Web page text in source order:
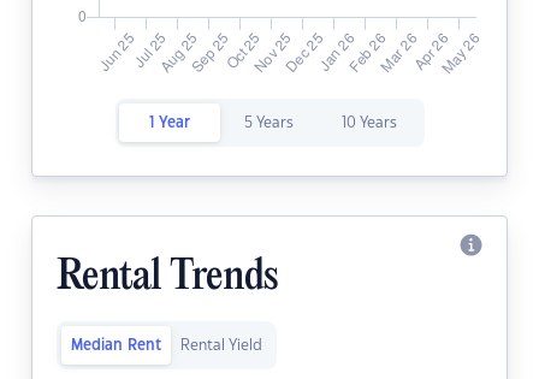
1 Year 5 Years 10 Years
Rental Trends
Median Rent Rental Yield